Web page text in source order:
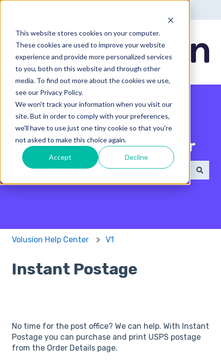
This website stores cookies on your computer.
These cookies are used to improve your website
experience and provide more personalized services
to you, both on this website and through other
media. To find out more about the cookies we use,
see our Privacy Policy.
We won't track your information when you visit our
site. But in order to comply with your preferences,
we'll have to use just one tiny cookie so that you're
not asked to make this choice again.
Accept Decline
Search the Help Center
There are no suggestions because the search field
Volusion Help Center V1
Instant Postage
No time for the post office? We can help. With Instant
Postage you can purchase and print USPS postage
from the Order Details page.